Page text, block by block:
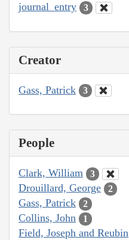
journal_entry 3
Creator
Gass, Patrick 3
People
Clark, William 3
Drouillard, George 2
Gass, Patrick 2
Collins, John 1
Field, Joseph and Reubin